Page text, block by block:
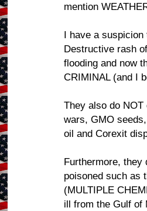
mention
I have a suspicion
Destructive rash
flooding and now
CRIMINAL (and I
They also do
wars, GMO
oil and Corexit
Furthermore, they
poisoned such as
(MULTIPLE
ill from the Gulf of